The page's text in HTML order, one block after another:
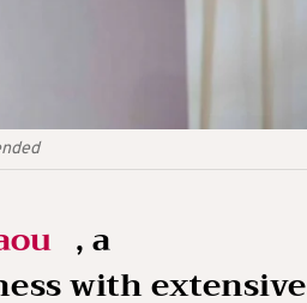
, a
with extensive